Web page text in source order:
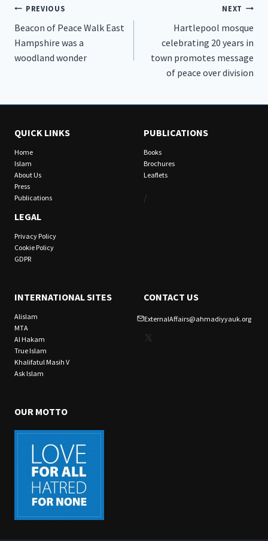
Post
navigation
PREVIOUS
Beacon of Peace Walk East
Hampshire was a
woodland wonder
NEXT
Hartlepool mosque
celebrating 20 years in
town promotes message
of peace over division
QUICK LINKS
Home
Islam
About Us
Press
Publications
LEGAL
Privacy Policy
Cookie Policy
GDPR
PUBLICATIONS
Books
Brochures
Leaflets
/
INTERNATIONAL SITES
Alislam
MTA
Al Hakam
True Islam
Khalifatul Masih V
Ask Islam
CONTACT US
ExternalAffairs@ahmadiyyauk.org
X
OUR MOTTO